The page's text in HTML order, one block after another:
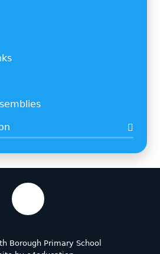
Borough Primary School